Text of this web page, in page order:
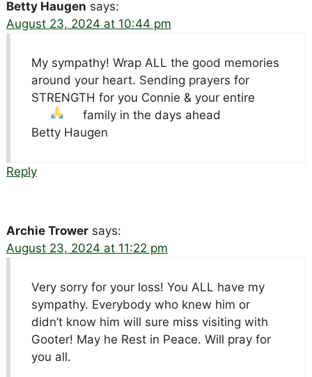
Betty Haugen says:
August 23, 2024 at 10:44 pm
My sympathy! Wrap ALL the good memories
around your heart. Sending prayers for
STRENGTH for you Connie & your entire
family in the days ahead
Betty Haugen
Reply
Archie Trower says:
August 23, 2024 at 11:22 pm
Very sorry for your loss! You ALL have my
sympathy. Everybody who knew him or
didn’t know him will sure miss visiting with
Gooter! May he Rest in Peace. Will pray for
you all.